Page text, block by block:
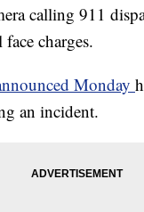
calling 911
charges.
Monday
an incident.